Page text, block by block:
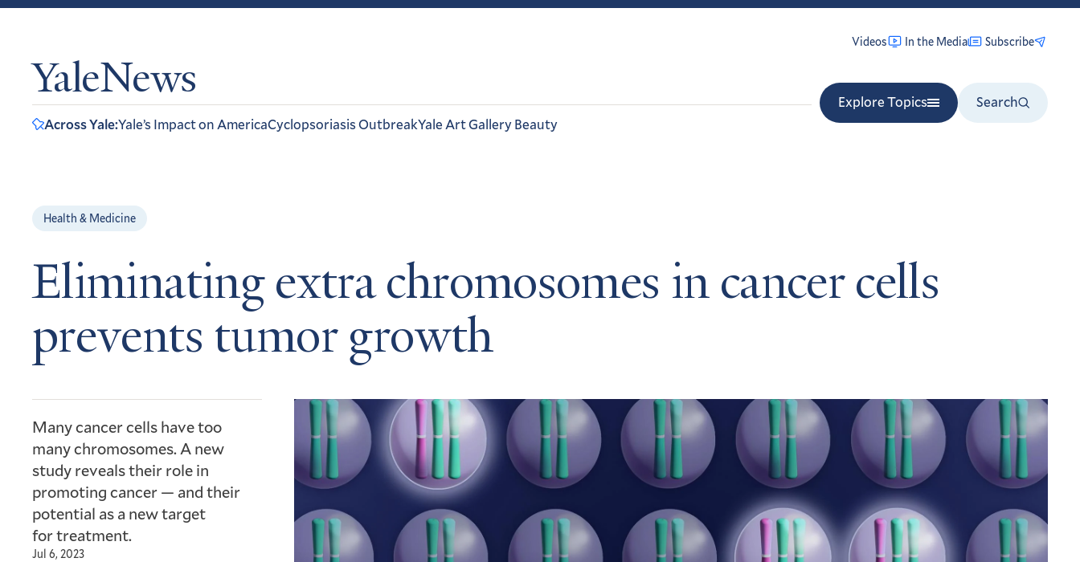
YaleNews
Videos In the Media Subscribe
Explore Topics
Search
Across Yale:Yale’s Impact on AmericaCyclopsoriasis OutbreakYale Art Gallery Beauty
Health & Medicine
Eliminating extra chromosomes in cancer cells
prevents tumor growth
Many cancer cells have too
many chromosomes. A new
study reveals their role in
promoting cancer — and their
potential as a new target
for treatment.
Jul 6, 2023